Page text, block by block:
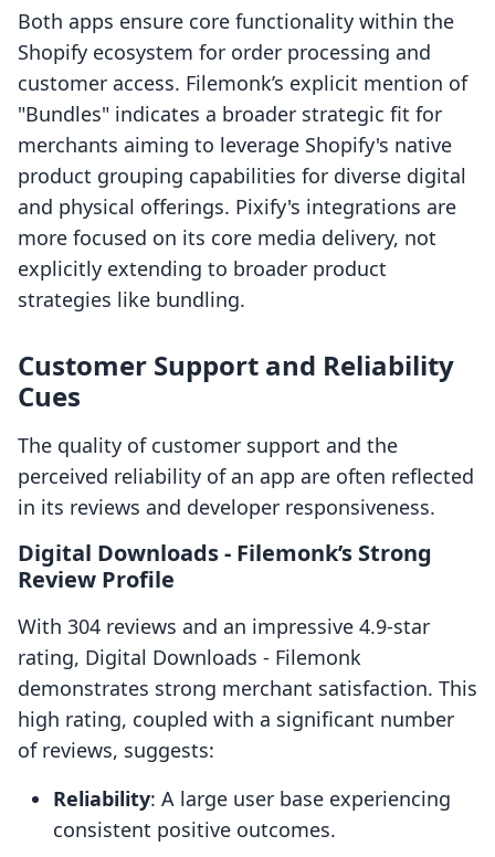
Both apps ensure core functionality within the
Shopify ecosystem for order processing and
customer access. Filemonk’s explicit mention of
"Bundles" indicates a broader strategic fit for
merchants aiming to leverage Shopify's native
product grouping capabilities for diverse digital
and physical offerings. Pixify's integrations are
more focused on its core media delivery, not
explicitly extending to broader product
strategies like bundling.
Customer Support and Reliability
Cues
The quality of customer support and the
perceived reliability of an app are often reflected
in its reviews and developer responsiveness.
Digital Downloads ‑ Filemonk’s Strong
Review Profile
With 304 reviews and an impressive 4.9-star
rating, Digital Downloads ‑ Filemonk
demonstrates strong merchant satisfaction. This
high rating, coupled with a significant number
of reviews, suggests:
Reliability: A large user base experiencing
consistent positive outcomes.